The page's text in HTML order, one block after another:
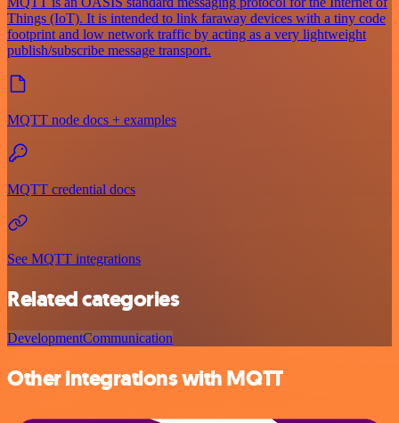
Things (IoT). It is intended to link faraway devices with a tiny code
footprint and low network traffic by acting as a very lightweight
publish/subscribe message transport.
MQTT node docs + examples
MQTT credential docs
See MQTT integrations
Related categories
DevelopmentCommunication
Other integrations with MQTT